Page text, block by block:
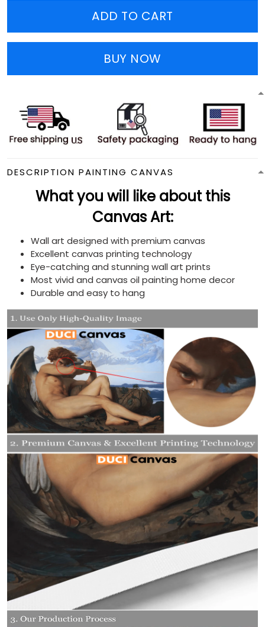
ADD TO CART
BUY NOW
DESCRIPTION PAINTING CANVAS
What you will like about this
Canvas Art:
Wall art designed with premium canvas
Excellent canvas printing technology
Eye-catching and stunning wall art prints
Most vivid and canvas oil painting home decor
Durable and easy to hang